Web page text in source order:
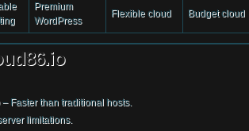
Premium
WordPress
Flexible cloud Budget cloud
– Faster than traditional hosts.
limitations.